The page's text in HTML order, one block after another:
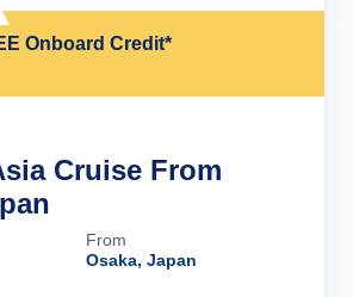
Onboard Credit*
Cruise From
From
Osaka, Japan